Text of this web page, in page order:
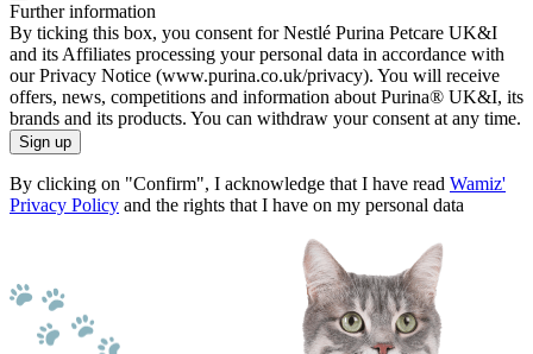
Further information
By ticking this box, you consent for Nestlé Purina Petcare UK&I
and its Affiliates processing your personal data in accordance with
our Privacy Notice (www.purina.co.uk/privacy). You will receive
offers, news, competitions and information about Purina® UK&I, its
brands and its products. You can withdraw your consent at any time.
Sign up
By clicking on "Confirm", I acknowledge that I have read Wamiz'
Privacy Policy and the rights that I have on my personal data